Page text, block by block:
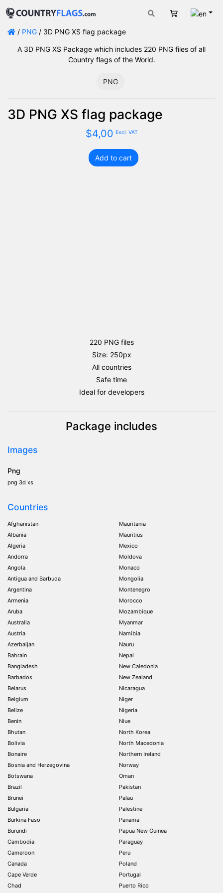
Cart
/ PNG / 3D PNG XS flag package
A 3D PNG XS Package which includes 220 PNG files of all
Country flags of the World.
PNG
3D PNG XS flag package
$4,00 Excl. VAT
3D
Add to cart
220 PNG files
Size: 250px
All countries
Safe time
Ideal for developers
Package includes
Images
Png
png 3d xs
Countries
Afghanistan
Albania
Algeria
Andorra
Angola
Antigua and Barbuda
Argentina
Armenia
Aruba
Australia
Austria
Azerbaijan
Bahrain
Bangladesh
Barbados
Belarus
Belgium
Belize
Benin
Bhutan
Bolivia
Bonaire
Bosnia and Herzegovina
Botswana
Brazil
Brunei
Bulgaria
Burkina Faso
Burundi
Cambodia
Cameroon
Canada
Cape Verde
Chad
Mauritania
Mauritius
Mexico
Moldova
Monaco
Mongolia
Montenegro
Morocco
Mozambique
Myanmar
Namibia
Nauru
Nepal
New Caledonia
New Zealand
Nicaragua
Niger
Nigeria
Niue
North Korea
North Macedonia
Northern Ireland
Norway
Oman
Pakistan
Palau
Palestine
Panama
Papua New Guinea
Paraguay
Peru
Poland
Portugal
Puerto Rico